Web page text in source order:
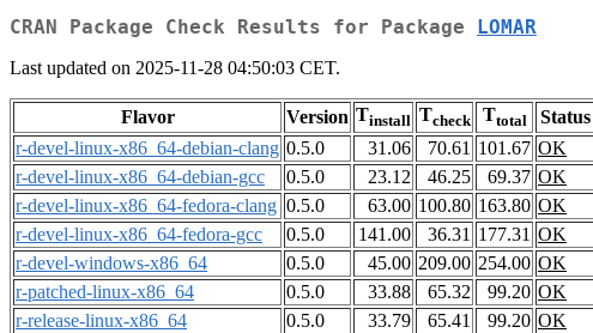
CRAN Package Check Results for Package LOMAR
Last updated on 2025-11-28 04:50:03 CET.
Flavor Version Tinstall Tcheck Ttotal Status
r-devel-linux-x86_64-debian-clang 0.5.0 31.06 70.61 101.67 OK
r-devel-linux-x86_64-debian-gcc
0.5.0 23.12 46.25 69.37 OK
r-devel-linux-x86_64-fedora-clang 0.5.0 63.00 100.80 163.80 OK
r-devel-linux-x86_64-fedora-gcc
0.5.0 141.00 36.31 177.31 OK
r-devel-windows-x86_64
0.5.0 45.00 209.00 254.00 OK
r-patched-linux-x86_64
0.5.0 33.88 65.32 99.20 OK
r-release-linux-x86_64
0.5.0 33.79 65.41 99.20 OK